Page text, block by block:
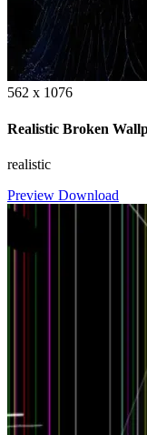
562 x 1076
Realistic Broken
realistic
Preview Download